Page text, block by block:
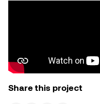
Share this project